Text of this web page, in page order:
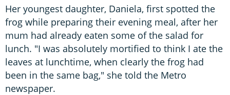
Her youngest daughter, Daniela, first spotted the
frog while preparing their evening meal, after her
mum had already eaten some of the salad for
lunch. "I was absolutely mortified to think I ate the
leaves at lunchtime, when clearly the frog had
been in the same bag," she told the Metro
newspaper.